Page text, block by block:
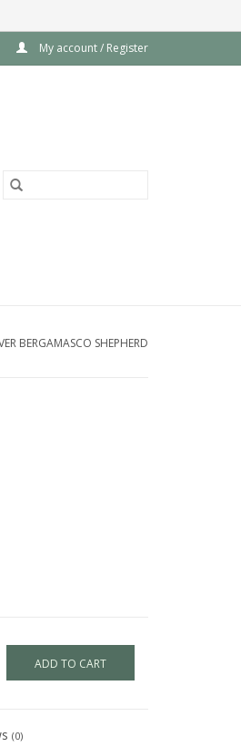
My account / Register
BERGAMASCO SHEPHERD
ADD TO CART
(0)